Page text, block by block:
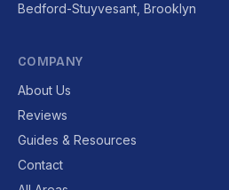
Bedford-Stuyvesant, Brooklyn
COMPANY
About Us
Reviews
Guides & Resources
Contact